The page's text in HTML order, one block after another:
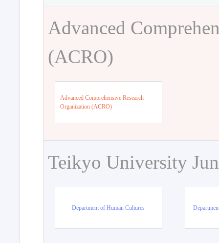
Advanced
(ACRO)
Advanced Comprehensive Research
Organization (ACRO)
Teikyo University
Department of Human Cultures